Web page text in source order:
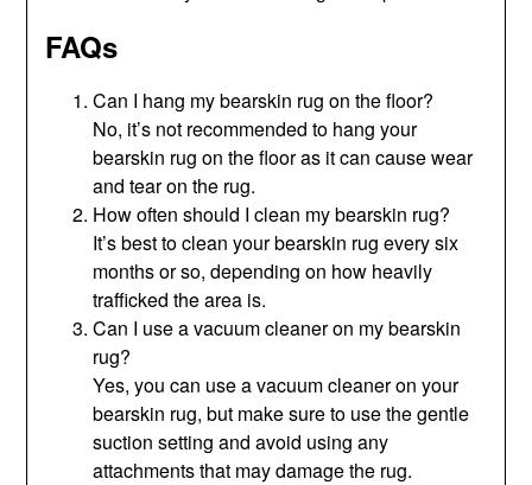
FAQs
Can I hang my bearskin rug on the floor?
No, it’s not recommended to hang your
bearskin rug on the floor as it can cause wear
and tear on the rug.
How often should I clean my bearskin rug?
It’s best to clean your bearskin rug every six
months or so, depending on how heavily
trafficked the area is.
Can I use a vacuum cleaner on my bearskin
rug?
Yes, you can use a vacuum cleaner on your
bearskin rug, but make sure to use the gentle
suction setting and avoid using any
attachments that may damage the rug.